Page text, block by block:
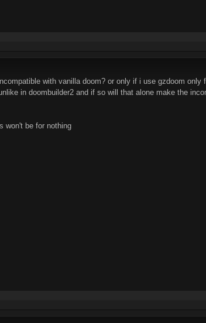
with vanilla doom? or only if i use gzdoom only
in doombuilder2 and if so will that alone make the
won't be for nothing